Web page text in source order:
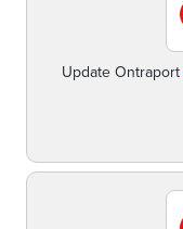
Update Ontraport